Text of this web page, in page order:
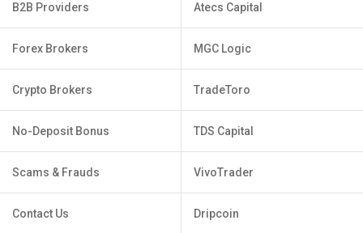
B2B Providers
Forex Brokers
Crypto Brokers
No-Deposit Bonus
Scams & Frauds
Contact Us
Atecs Capital
MGC Logic
TradeToro
TDS Capital
VivoTrader
Dripcoin